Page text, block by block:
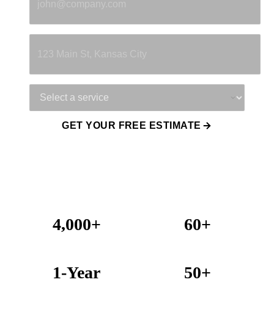
GET YOUR FREE ESTIMATE
4,000+ 60+
1-Year 50+